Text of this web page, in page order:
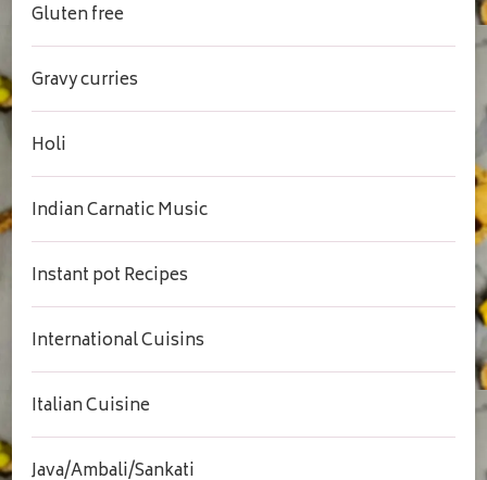
Gluten free
Gravy curries
Holi
Indian Carnatic Music
Instant pot Recipes
International Cuisins
Italian Cuisine
Java/Ambali/Sankati